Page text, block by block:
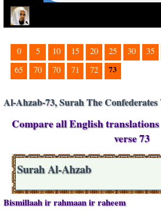
0 5 10 15 20 25 30 35
65
70 70 71 72 73
Al-Ahzab-73, Surah The Confederates
Compare all English
verse 73
Surah Al-Ahzab
Bismillaah ir rahmaan ir raheem